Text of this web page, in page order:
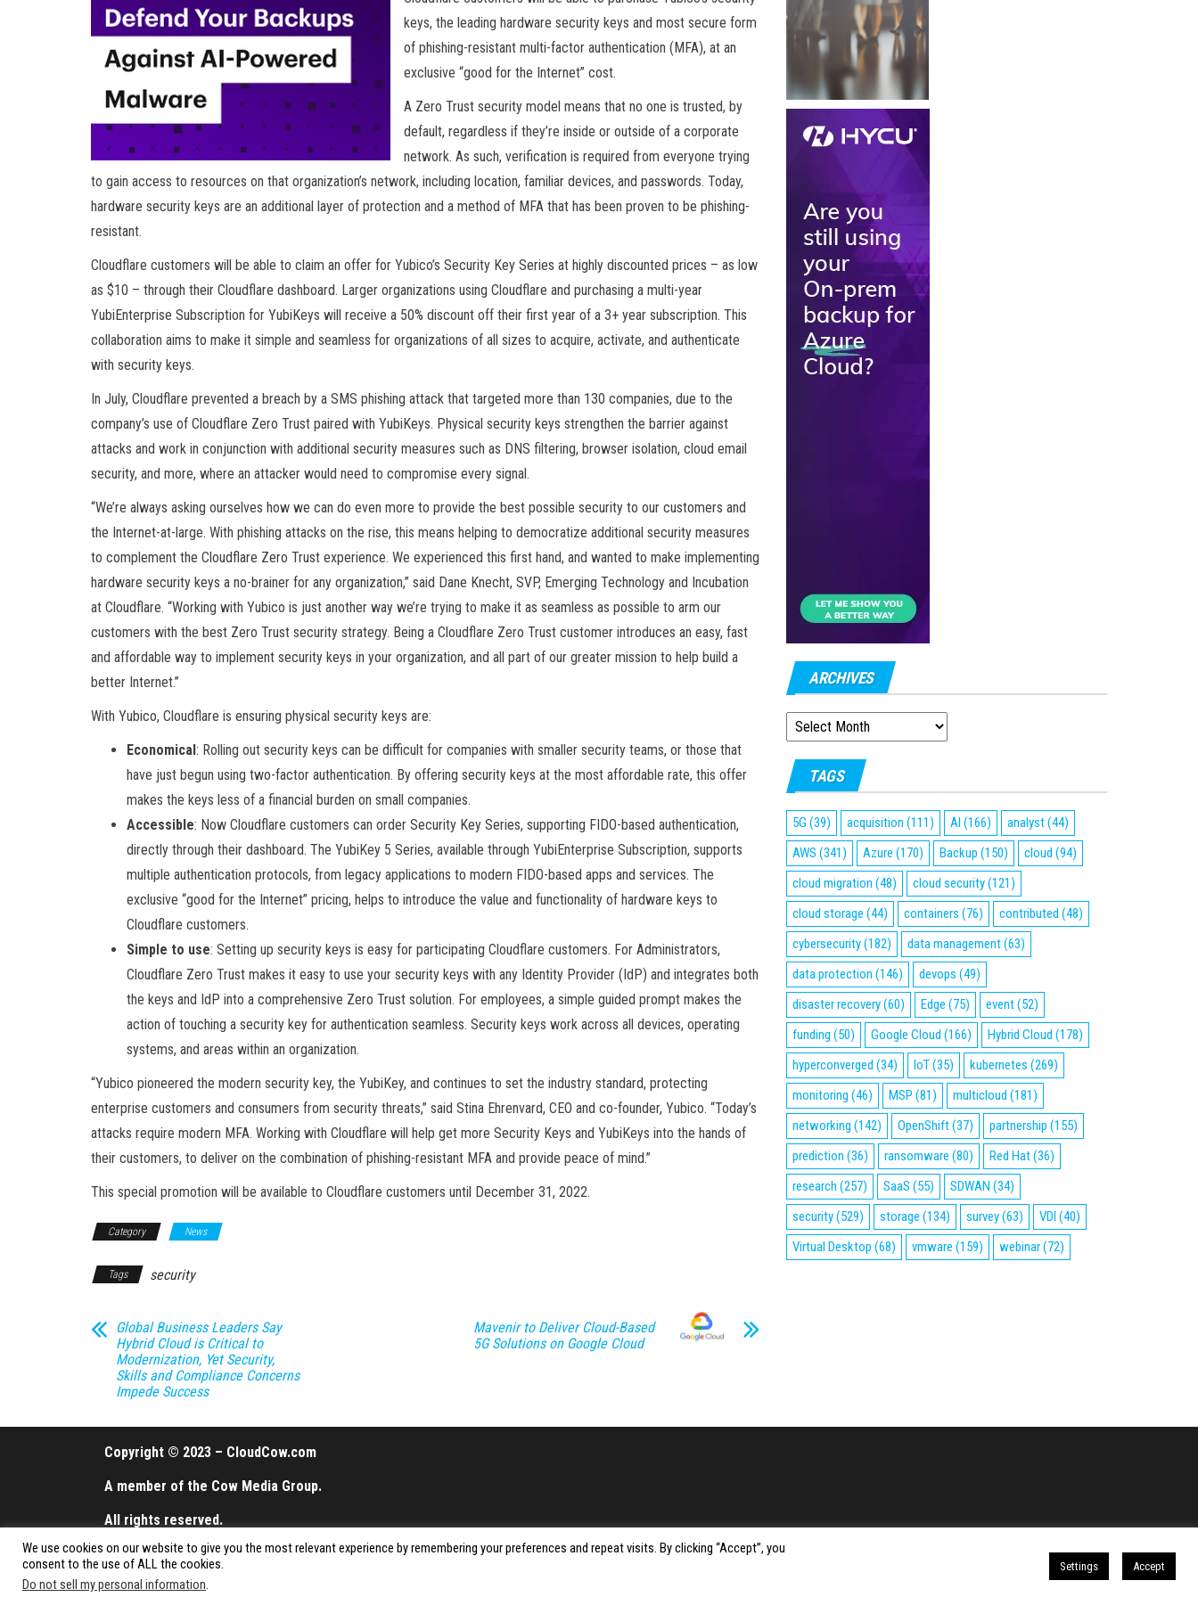
keys, the leading hardware security keys and most secure form
of phishing-resistant multi-factor authentication (MFA), at an
exclusive “good for the Internet” cost.
A Zero Trust security model means that no one is trusted, by
default, regardless if they’re inside or outside of a corporate
network. As such, verification is required from everyone trying
to gain access to resources on that organization’s network, including location, familiar devices, and passwords. Today,
hardware security keys are an additional layer of protection and a method of MFA that has been proven to be phishing-
resistant.
Cloudflare customers will be able to claim an offer for Yubico’s Security Key Series at highly discounted prices – as low
as $10 – through their Cloudflare dashboard. Larger organizations using Cloudflare and purchasing a multi-year
YubiEnterprise Subscription for YubiKeys will receive a 50% discount off their first year of a 3+ year subscription. This
collaboration aims to make it simple and seamless for organizations of all sizes to acquire, activate, and authenticate
with security keys.
In July, Cloudflare prevented a breach by a SMS phishing attack that targeted more than 130 companies, due to the
company’s use of Cloudflare Zero Trust paired with YubiKeys. Physical security keys strengthen the barrier against
attacks and work in conjunction with additional security measures such as DNS filtering, browser isolation, cloud email
security, and more, where an attacker would need to compromise every signal.
“We’re always asking ourselves how we can do even more to provide the best possible security to our customers and
the Internet-at-large. With phishing attacks on the rise, this means helping to democratize additional security measures
to complement the Cloudflare Zero Trust experience. We experienced this first hand, and wanted to make implementing
hardware security keys a no-brainer for any organization,” said Dane Knecht, SVP, Emerging Technology and Incubation
at Cloudflare. “Working with Yubico is just another way we’re trying to make it as seamless as possible to arm our
customers with the best Zero Trust security strategy. Being a Cloudflare Zero Trust customer introduces an easy, fast
and affordable way to implement security keys in your organization, and all part of our greater mission to help build a
better Internet.”
With Yubico, Cloudflare is ensuring physical security keys are:
Economical: Rolling out security keys can be difficult for companies with smaller security teams, or those that
have just begun using two-factor authentication. By offering security keys at the most affordable rate, this offer
makes the keys less of a financial burden on small companies.
Accessible: Now Cloudflare customers can order Security Key Series, supporting FIDO-based authentication,
directly through their dashboard. The YubiKey 5 Series, available through YubiEnterprise Subscription, supports
multiple authentication protocols, from legacy applications to modern FIDO-based apps and services. The
exclusive “good for the Internet” pricing, helps to introduce the value and functionality of hardware keys to
Cloudflare customers.
Simple to use: Setting up security keys is easy for participating Cloudflare customers. For Administrators,
Cloudflare Zero Trust makes it easy to use your security keys with any Identity Provider (IdP) and integrates both
the keys and IdP into a comprehensive Zero Trust solution. For employees, a simple guided prompt makes the
action of touching a security key for authentication seamless. Security keys work across all devices, operating
systems, and areas within an organization.
“Yubico pioneered the modern security key, the YubiKey, and continues to set the industry standard, protecting
enterprise customers and consumers from security threats,” said Stina Ehrenvard, CEO and co-founder, Yubico. “Today’s
attacks require modern MFA. Working with Cloudflare will help get more Security Keys and YubiKeys into the hands of
their customers, to deliver on the combination of phishing-resistant MFA and provide peace of mind.”
This special promotion will be available to Cloudflare customers until December 31, 2022.
Category News
Tags security
Global Business Leaders Say
Hybrid Cloud is Critical to
Modernization, Yet Security,
Skills and Compliance Concerns
Impede Success
Mavenir to Deliver Cloud-Based
5G Solutions on Google Cloud
ARCHIVES
ARCHIVES
TAGS
5G (39) acquisition (111) AI (166) analyst(44)
AWS (341) Azure (170) Backup (150) cloud (94)
cloud migration (48) cloud security(121)
cloud storage (44) containers (76) contributed (48)
cybersecurity(182) data management(63)
data protection (146) devops (49)
disaster recovery(60) Edge (75) event(52)
funding (50) Google Cloud (166) Hybrid Cloud (178)
hyperconverged (34) IoT(35) kubernetes (269)
monitoring (46) MSP (81) multicloud (181)
networking (142) OpenShift(37) partnership (155)
prediction (36) ransomware (80) Red Hat(36)
research (257) SaaS (55) SDWAN (34)
security(529) storage (134) survey(63) VDI (40)
Virtual Desktop (68) vmware (159) webinar(72)
Copyright © 2023 – CloudCow.com
A member of the Cow Media Group.
All rights reserved.
We use cookies on our website to give you the most relevant experience by remembering your preferences and repeat visits. By clicking “Accept”, you
consent to the use of ALL the cookies.
Do not sell my personal information.
Settings Accept